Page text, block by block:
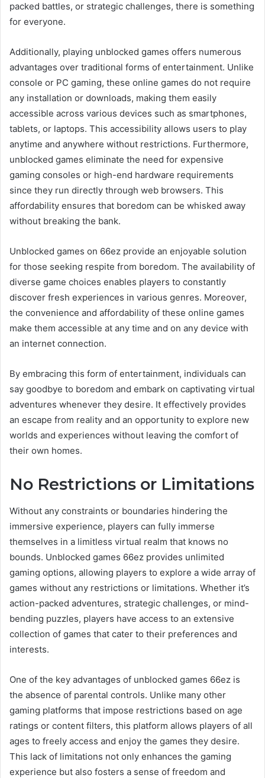
packed battles, or strategic challenges, there is something
for everyone.
Additionally, playing unblocked games offers numerous
advantages over traditional forms of entertainment. Unlike
console or PC gaming, these online games do not require
any installation or downloads, making them easily
accessible across various devices such as smartphones,
tablets, or laptops. This accessibility allows users to play
anytime and anywhere without restrictions. Furthermore,
unblocked games eliminate the need for expensive
gaming consoles or high-end hardware requirements
since they run directly through web browsers. This
affordability ensures that boredom can be whisked away
without breaking the bank.
Unblocked games on 66ez provide an enjoyable solution
for those seeking respite from boredom. The availability of
diverse game choices enables players to constantly
discover fresh experiences in various genres. Moreover,
the convenience and affordability of these online games
make them accessible at any time and on any device with
an internet connection.
By embracing this form of entertainment, individuals can
say goodbye to boredom and embark on captivating virtual
adventures whenever they desire. It effectively provides
an escape from reality and an opportunity to explore new
worlds and experiences without leaving the comfort of
their own homes.
No Restrictions or Limitations
Without any constraints or boundaries hindering the
immersive experience, players can fully immerse
themselves in a limitless virtual realm that knows no
bounds. Unblocked games 66ez provides unlimited
gaming options, allowing players to explore a wide array of
games without any restrictions or limitations. Whether it’s
action-packed adventures, strategic challenges, or mind-
bending puzzles, players have access to an extensive
collection of games that cater to their preferences and
interests.
One of the key advantages of unblocked games 66ez is
the absence of parental controls. Unlike many other
gaming platforms that impose restrictions based on age
ratings or content filters, this platform allows players of all
ages to freely access and enjoy the games they desire.
This lack of limitations not only enhances the gaming
experience but also fosters a sense of freedom and